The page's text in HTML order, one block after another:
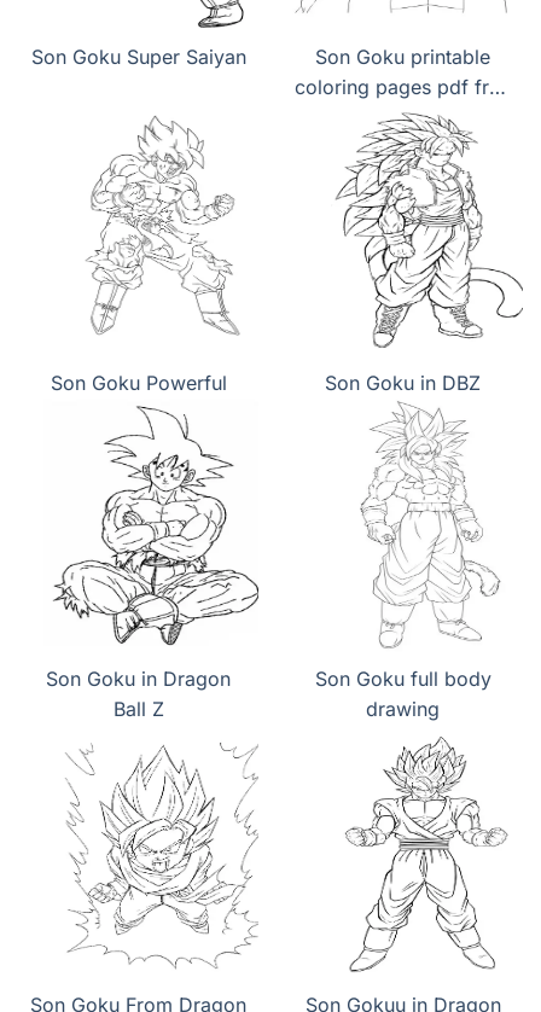
Son Goku Super Saiyan
Son Goku printable
coloring pages pdf free
download
Son Goku Powerful Son Goku in DBZ
Son Goku in Dragon
Ball Z
Son Goku full body
drawing
Son Goku From Dragon
Son Gokuu in Dragon